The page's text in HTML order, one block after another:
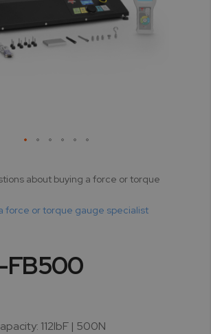
about buying a force or torque
force or torque gauge specialist
FB500
112lbF | 500N